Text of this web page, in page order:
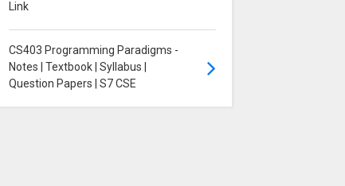
Link
CS403 Programming Paradigms -
Notes | Textbook | Syllabus |
Question Papers | S7 CSE